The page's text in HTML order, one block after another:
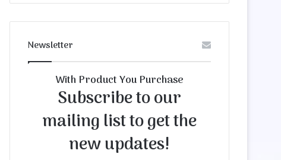
Newsletter
With Product You Purchase
Subscribe to our
mailing list to get the
new updates!